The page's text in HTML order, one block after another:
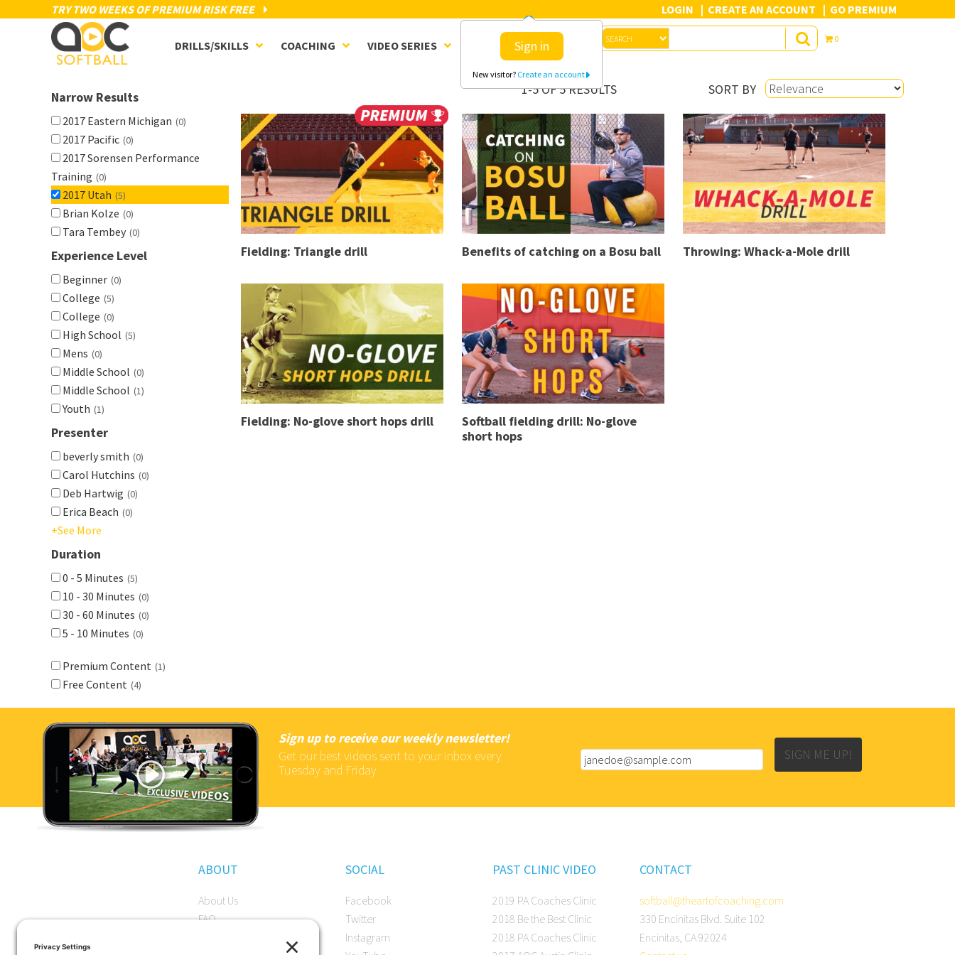
TRY TWO WEEKS OF PREMIUM RISK FREE LOGIN CREATE AN ACCOUNT GO PREMIUM
Sign in
New visitor? Create an account
DRILLS/SKILLS COACHING VIDEO SERIES SHOP 0
1-5 OF 5 RESULTS SORT BY
Fielding: Triangle drill Benefits of catching on a Bosu ball Throwing: Whack-a-Mole drill
Fielding: No-glove short hops drill
Softball fielding drill: No-glove
short hops
Narrow Results
2017 Eastern Michigan (0)
2017 Pacific (0)
2017 Sorensen Performance
Training (0)
2017 Utah (5)
Brian Kolze (0)
Tara Tembey (0)
Experience Level
Beginner (0)
College (5)
College (0)
High School (5)
Mens (0)
Middle School (0)
Middle School (1)
Youth (1)
Presenter
beverly smith (0)
Carol Hutchins (0)
Deb Hartwig (0)
Erica Beach (0)
+See More
Duration
0 - 5 Minutes (5)
10 - 30 Minutes (0)
30 - 60 Minutes (0)
5 - 10 Minutes (0)
Premium Content (1)
Free Content (4)
Sign up to receive our weekly newsletter!
Get our best videos sent to your inbox every
Tuesday and Friday
SIGN ME UP!
ABOUT
About Us
FAQ
SOCIAL
Facebook
Twitter
Instagram
PAST CLINIC VIDEO
2019 PA Coaches Clinic
2018 Be the Best Clinic
2018 PA Coaches Clinic
CONTACT
softball@theartofcoaching.com
330 Encinitas Blvd. Suite 102
Encinitas, CA 92024